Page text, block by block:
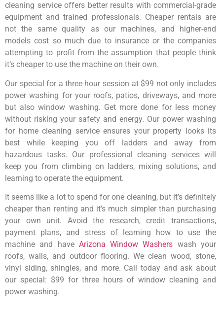
cleaning service offers better results with commercial-grade
equipment and trained professionals. Cheaper rentals are
not the same quality as our machines, and higher-end
models cost so much due to insurance or the companies
attempting to profit from the assumption that people think
it’s cheaper to use the machine on their own.
Our special for a three-hour session at $99 not only includes
power washing for your roofs, patios, driveways, and more
but also window washing. Get more done for less money
without risking your safety and energy. Our power washing
for home cleaning service ensures your property looks its
best while keeping you off ladders and away from
hazardous tasks. Our professional cleaning services will
keep you from climbing on ladders, mixing solutions, and
learning to operate the equipment.
It seems like a lot to spend for one cleaning, but it’s definitely
cheaper than renting and it’s much simpler than purchasing
your own unit. Avoid the research, credit transactions,
payment plans, and stress of learning how to use the
machine and have Arizona Window Washers wash your
roofs, walls, and outdoor flooring. We clean wood, stone,
vinyl siding, shingles, and more. Call today and ask about
our special: $99 for three hours of window cleaning and
power washing.